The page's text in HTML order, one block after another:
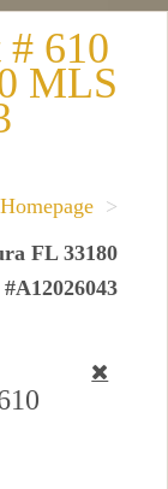
610
MLS
Homepage >
FL 33180